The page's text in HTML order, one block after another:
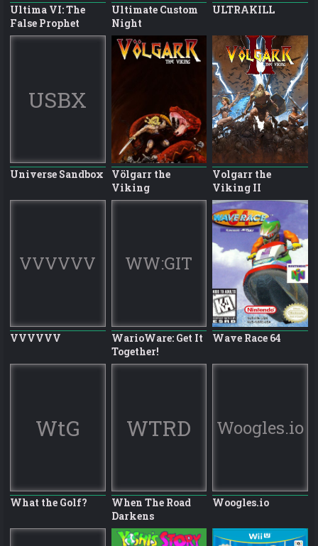
Ultima VI: The
False Prophet
Ultimate Custom
Night
ULTRAKILL
USBX
Universe Sandbox
Völgarr the
Viking
Volgarr the
Viking II
VVVVVV
VVVVVV
WW:GIT
WarioWare: Get It
Together!
Wave Race 64
WtG
What the Golf?
WTRD
When The Road
Darkens
Woogles.io
Woogles.io